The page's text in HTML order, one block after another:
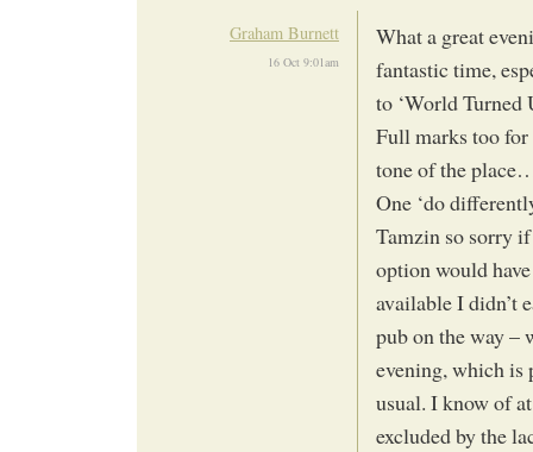
Graham Burnett
16 Oct 9:01am
What a great
fantastic time,
to ‘World
Full marks too for
tone of the
One ‘do
Tamzin so sorry
option would
available I didn’t
pub on the way –
evening, which is
usual. I know of
excluded by the